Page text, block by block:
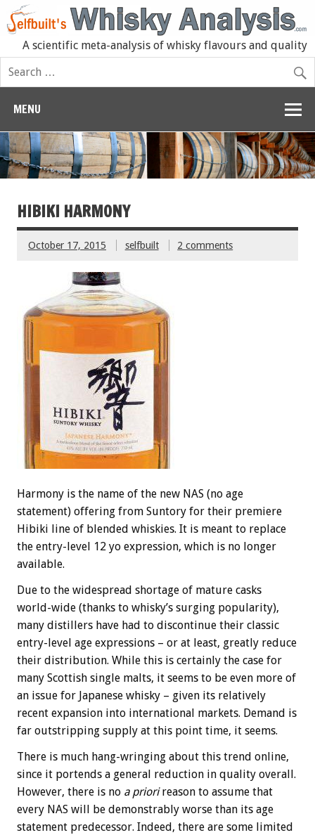
A scientific meta-analysis of whisky flavours and quality
MENU
HIBIKI HARMONY
October 17, 2015 selfbuilt 2 comments
Harmony is the name of the new NAS (no age
statement) offering from Suntory for their premiere
Hibiki line of blended whiskies. It is meant to replace
the entry-level 12 yo expression, which is no longer
available.
Due to the widespread shortage of mature casks
world-wide (thanks to whisky’s surging popularity),
many distillers have had to discontinue their classic
entry-level age expressions – or at least, greatly reduce
their distribution. While this is certainly the case for
many Scottish single malts, it seems to be even more of
an issue for Japanese whisky – given its relatively
recent expansion into international markets. Demand is
far outstripping supply at this point time, it seems.
There is much hang-wringing about this trend online,
since it portends a general reduction in quality overall.
However, there is no a priorireason to assume that
every NAS will be demonstrably worse than its age
statement predecessor. Indeed, there are some limited